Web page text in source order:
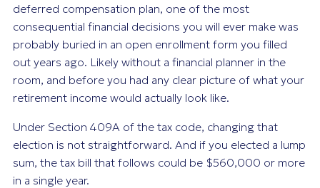
deferred compensation plan, one of the most
consequential financial decisions you will ever make was
probably buried in an open enrollment form you filled
out years ago. Likely without a financial planner in the
room, and before you had any clear picture of what your
retirement income would actually look like.
Under Section 409A of the tax code, changing that
election is not straightforward. And if you elected a lump
sum, the tax bill that follows could be $560,000 or more
in a single year.